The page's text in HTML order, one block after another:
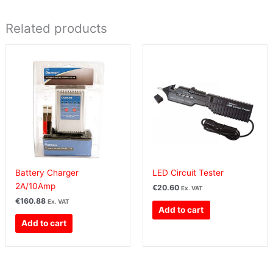
Related products
Battery Charger
2A/10Amp
€160.88 Ex. VAT
Add to cart
LED Circuit Tester
€20.60 Ex. VAT
Add to cart